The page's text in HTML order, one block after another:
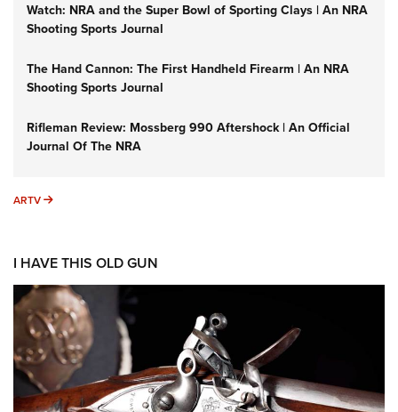
Watch: NRA and the Super Bowl of Sporting Clays | An NRA
Shooting Sports Journal
The Hand Cannon: The First Handheld Firearm | An NRA
Shooting Sports Journal
Rifleman Review: Mossberg 990 Aftershock | An Official
Journal Of The NRA
ARTV ARTV
I HAVE THIS OLD GUN